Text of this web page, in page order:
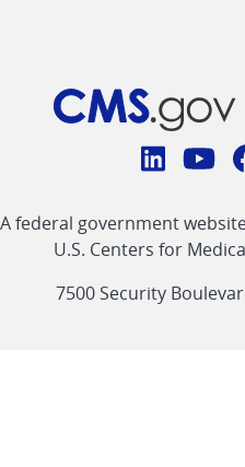
Connect
CMS
linklink
A federal government
U.S. Centers for
7500 Security